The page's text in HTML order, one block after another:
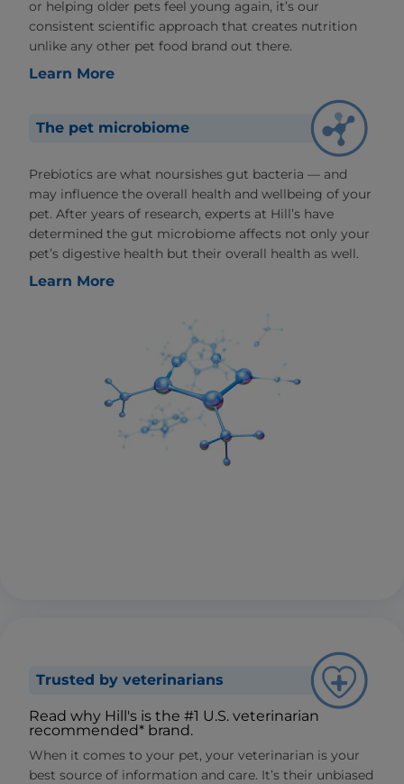
or helping older pets feel young again, it’s our
consistent scientific approach that creates nutrition
unlike any other pet food brand out there.
Learn More
The pet microbiome
Prebiotics are what noursishes gut bacteria — and
may influence the overall health and wellbeing of your
pet. After years of research, experts at Hill’s have
determined the gut microbiome affects not only your
pet’s digestive health but their overall health as well.
Learn More
Trusted by veterinarians
Read why Hill's is the #1 U.S. veterinarian
recommended* brand.
When it comes to your pet, your veterinarian is your
best source of information and care. It’s their unbiased